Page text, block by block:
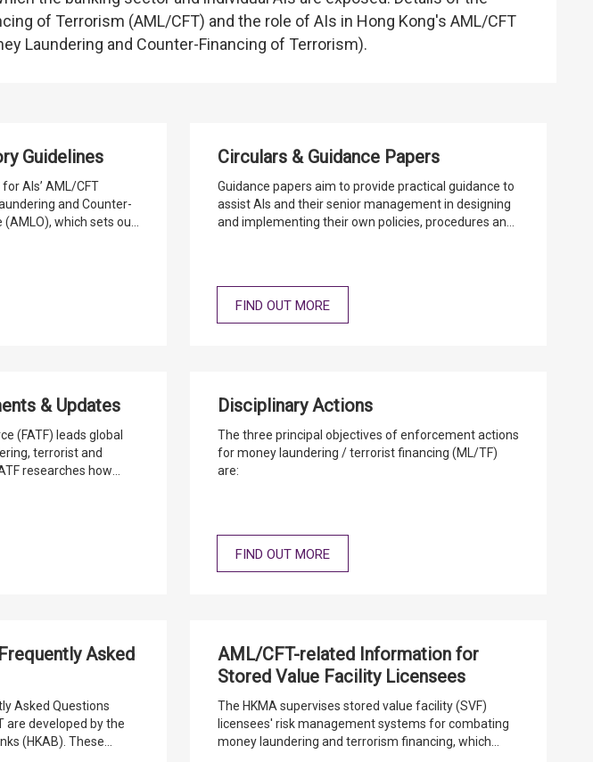
of Terrorism (AML/CFT) and the role of AIs in Hong Kong's AML/CFT
Laundering and Counter-Financing of Terrorism).
Guidelines
AIs’ AML/CFT
and Counter-
which sets out
Circulars & Guidance Papers
Guidance papers aim to provide practical guidance to
assist AIs and their senior management in designing
and implementing their own policies, procedures and
FIND OUT MORE
& Updates
(FATF) leads global
terrorist and
Disciplinary Actions
The three principal objectives of enforcement actions
for money laundering / terrorist financing (ML/TF)
are:
FIND OUT MORE
Asked
Asked Questions
are developed by the
(HKAB). These
AML/CFT-related Information for
Stored Value Facility Licensees
The HKMA supervises stored value facility (SVF)
licensees' risk management systems for combating
money laundering and terrorism financing, which